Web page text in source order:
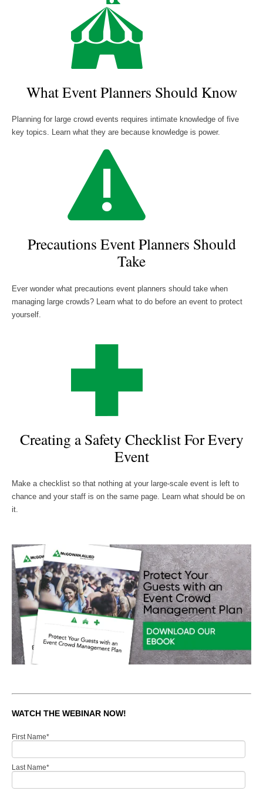
What Event Planners Should Know
Planning for large crowd events requires intimate knowledge of five
key topics. Learn what they are because knowledge is power.
Precautions Event Planners Should
Take
Ever wonder what precautions event planners should take when
managing large crowds? Learn what to do before an event to protect
yourself.
Creating a Safety Checklist For Every
Event
Make a checklist so that nothing at your large-scale event is left to
chance and your staff is on the same page. Learn what should be on
it.
WATCH THE WEBINAR NOW!
First Name*
Last Name*